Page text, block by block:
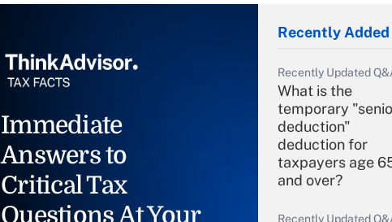
Immediate
Answers to
Critical Tax
Questions At Your
Recently
Recently Updated
What is the
temporary
deduction"
deduction for
taxpayers age
and over?
Recently Updated